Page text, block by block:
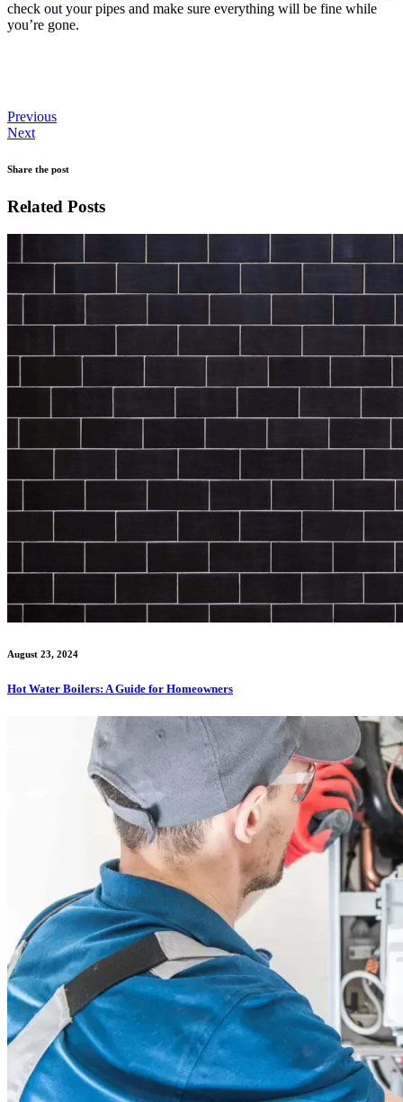
check out your pipes and make sure everything will be fine while
you’re gone.
Previous
Next
Share the post
Related Posts
August 23, 2024
Hot Water Boilers: A Guide for Homeowners